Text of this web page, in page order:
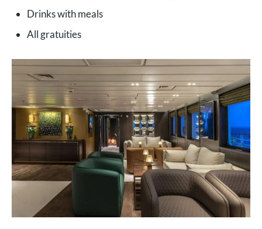
Drinks with meals
All gratuities